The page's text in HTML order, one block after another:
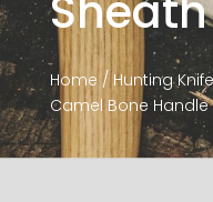
Home/ Hunting Knife
Camel Bone